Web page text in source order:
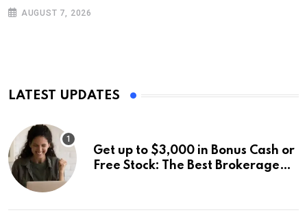
AUGUST 7, 2026
LATEST UPDATES
Get up to $3,000 in Bonus Cash or
Free Stock: The Best Brokerage